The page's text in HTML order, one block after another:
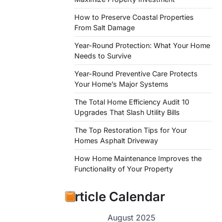
How to Preserve Coastal Properties
From Salt Damage
Year-Round Protection: What Your Home
Needs to Survive
Year-Round Preventive Care Protects
Your Home’s Major Systems
The Total Home Efficiency Audit 10
Upgrades That Slash Utility Bills
The Top Restoration Tips for Your
Homes Asphalt Driveway
How Home Maintenance Improves the
Functionality of Your Property
Article Calendar
August 2025